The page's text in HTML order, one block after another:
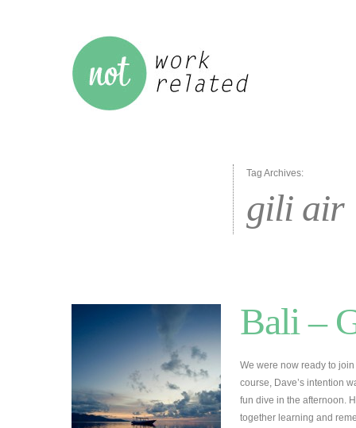
Tag Archives:
gili air
Bali –
We were now ready to
course, Dave’s intention
fun dive in the afternoon.
together learning and